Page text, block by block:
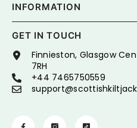
INFORMATION
GET IN TOUCH
Finnieston, Glasgow
7RH
+44 7465750559